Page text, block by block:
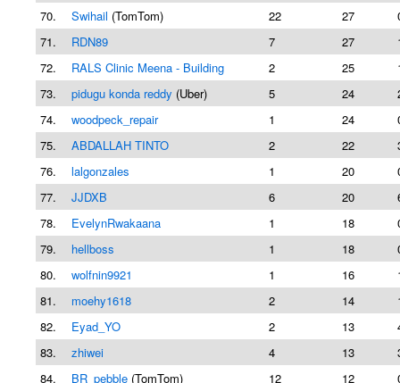
70.
Swihail (TomTom) 22 27
71.
RDN89 7 27
72.
RALS Clinic Meena - Building 2 25
73.
pidugu konda reddy (Uber) 5 24
74.
woodpeck_repair 1 24
75.
ABDALLAH TINTO 2 22
76.
lalgonzales 1 20
77.
JJDXB 6 20
78.
EvelynRwakaana 1 18
79.
hellboss 1 18
80.
wolfnin9921 1 16
81.
moehy1618 2 14
82.
Eyad_YO 2 13
83.
zhiwei 4 13
84.
BR_pebble (TomTom) 12 12